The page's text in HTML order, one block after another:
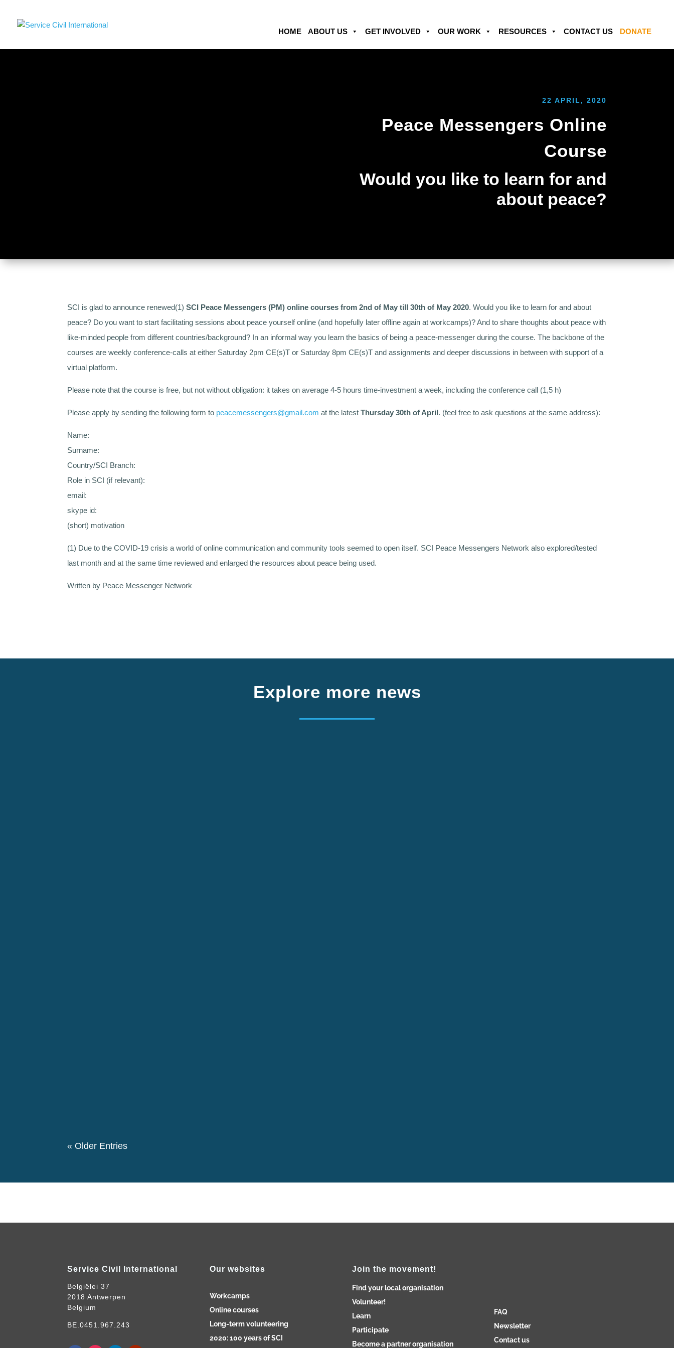
HOME ABOUT US GET INVOLVED OUR WORK RESOURCES CONTACT US DONATE
22 APRIL, 2020
Peace Messengers Online
Course
Would you like to learn for and
about peace?
SCI is glad to announce renewed(1)SCI Peace Messengers (PM) online courses from 2nd of May till 30th of May 2020. Would you like to learn for and about
peace? Do you want to start facilitating sessions about peace yourself online (and hopefully later offline again at workcamps)? And to share thoughts about peace with
like-minded people from different countries/background? In an informal way you learn the basics of being a peace-messenger during the course. The backbone of the
courses are weekly conference-calls at either Saturday 2pm CE(s)T or Saturday 8pm CE(s)T and assignments and deeper discussions in between with support of a
virtual platform.
Please note that the course is free, but not without obligation: it takes on average 4-5 hours time-investment a week, including the conference call (1,5 h)
Please apply by sending the following form to peacemessengers@gmail.com at the latestThursday 30th of April. (feel free to ask questions at the same address):
Name:
Surname:
Country/SCI Branch:
Role in SCI (if relevant):
email:
skype id:
(short) motivation
(1) Due to the COVID-19 crisis a world of online communication and community tools seemed to open itself. SCI Peace Messengers Network also explored/tested
last month and at the same time reviewed and enlarged the resources about peace being used.
Written by Peace Messenger Network
Explore more news
« Older Entries
Service Civil International
Belgiëlei 37
2018 Antwerpen
Belgium
BE.0451.967.243
Our websites
Workcamps
Online courses
Long-term volunteering
2020: 100 years of SCI
Join the movement!
Find your local organisation
Volunteer!
Learn
Participate
Become a partner organisation
FAQ
Newsletter
Contact us